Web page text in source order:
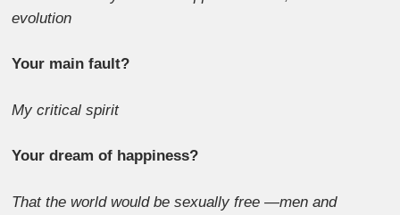
evolution
Your main fault?
My critical spirit
Your dream of happiness?
That the world would be sexually free —men and